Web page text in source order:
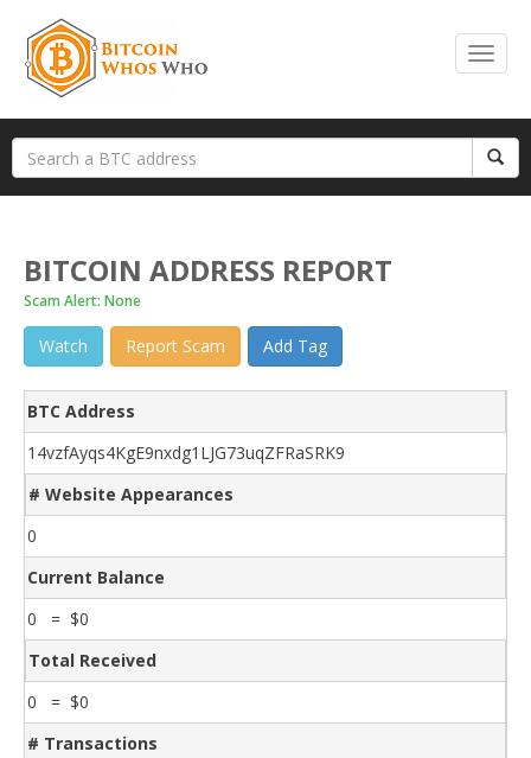
BITCOIN ADDRESS REPORT
Scam Alert: None
Watch Report Scam Add Tag
BTC Address
14vzfAyqs4KgE9nxdg1LJG73uqZFRaSRK9
# Website Appearances
0
Current Balance
0 = $0
Total Received
0 = $0
# Transactions